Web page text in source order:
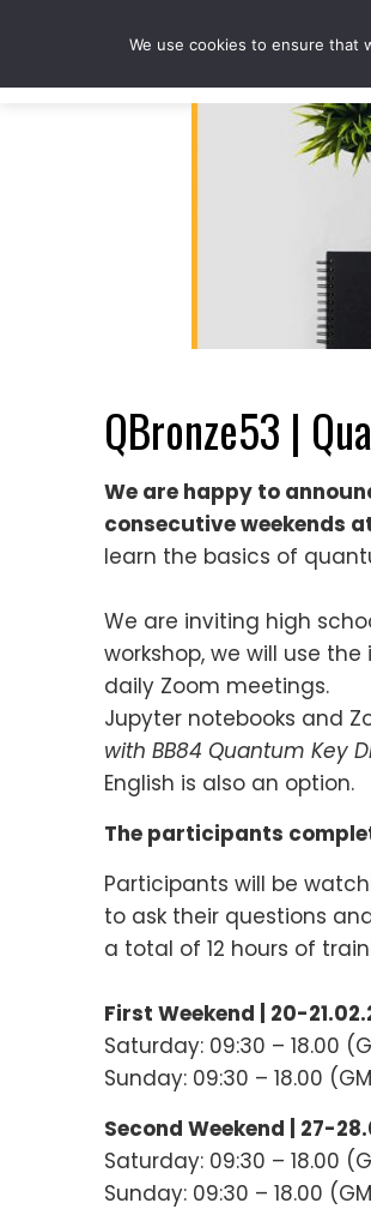
QBronze53 |
We are happy to
consecutive weekends
learn the basics of
We are inviting high
workshop, we will use
daily Zoom meetings.
Jupyter notebooks and
with BB84 Quantum Key
English is also an option.
The participants
Participants will be
to ask their questions
a total of 12 hours of
First Weekend | 20-
Saturday: 09:30 – 18.00
Sunday: 09:30 – 18.00
Second Weekend | 27-
Saturday: 09:30 – 18.00
Sunday: 09:30 – 18.00
We use cookies to ensure that